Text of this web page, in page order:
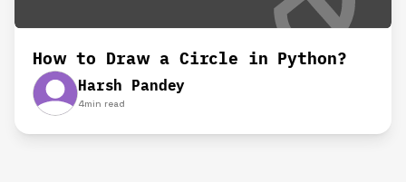
How to Draw a Circle in Python?
Harsh Pandey
4min read